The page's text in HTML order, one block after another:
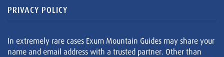
PRIVACY POLICY
In extremely rare cases Exum Mountain Guides may share your
name and email address with a trusted partner. Other than